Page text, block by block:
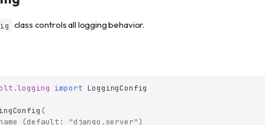
class controls all logging behavior.
import LoggingConfig
(
(default: "django.server")